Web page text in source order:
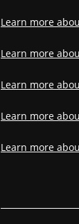
Learn more
Learn more
Learn more
Learn more
Learn more